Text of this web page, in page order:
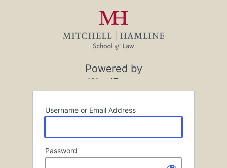
Powered by
WordPress
Username or Email Address
Password